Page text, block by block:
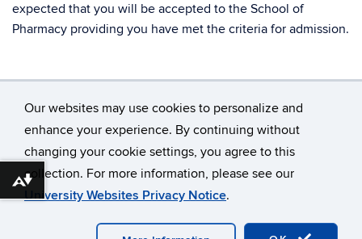
Our websites may use cookies to personalize and
enhance your experience. By continuing without
changing your cookie settings, you agree to this
collection. For more information, please see our
University Websites Privacy Notice.
expected that you will be accepted to the School of
Pharmacy providing you have met the criteria for admission.
©University of Connecticut
Disclaimers, Privacy & Copyright
Accessibility
Webmaster Login
Download alternative formats ...